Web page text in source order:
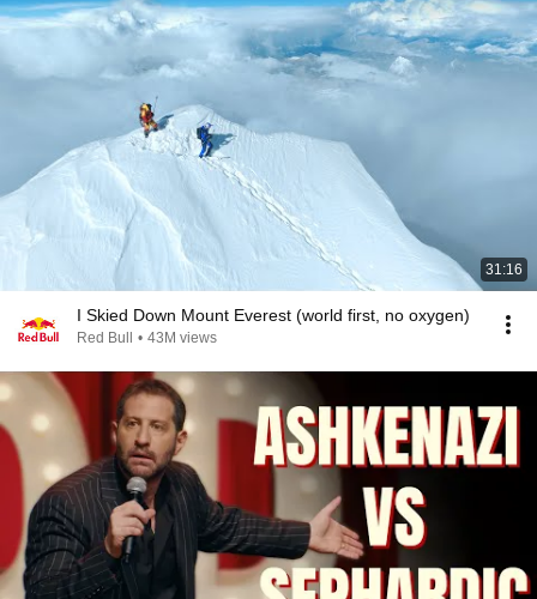
31:16
I Skied Down Mount Everest (world first, no oxygen)
Red Bull • 43M views